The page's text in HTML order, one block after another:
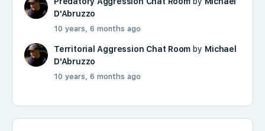
D'Abruzzo
10 years, 6 months ago
Territorial Aggression Chat Room by Michael
D'Abruzzo
10 years, 6 months ago